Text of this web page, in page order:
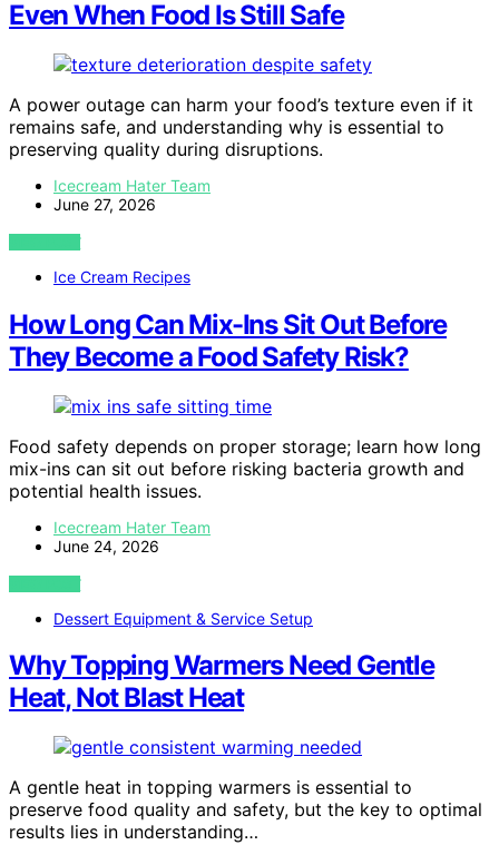
Even When Food Is Still Safe
A power outage can harm your food’s texture even if it
remains safe, and understanding why is essential to
preserving quality during disruptions.
Icecream Hater Team
June 27, 2026
VIEW POST
Ice Cream Recipes
How Long Can Mix-Ins Sit Out Before
They Become a Food Safety Risk?
Food safety depends on proper storage; learn how long
mix-ins can sit out before risking bacteria growth and
potential health issues.
Icecream Hater Team
June 24, 2026
VIEW POST
Dessert Equipment & Service Setup
Why Topping Warmers Need Gentle
Heat, Not Blast Heat
A gentle heat in topping warmers is essential to
preserve food quality and safety, but the key to optimal
results lies in understanding…